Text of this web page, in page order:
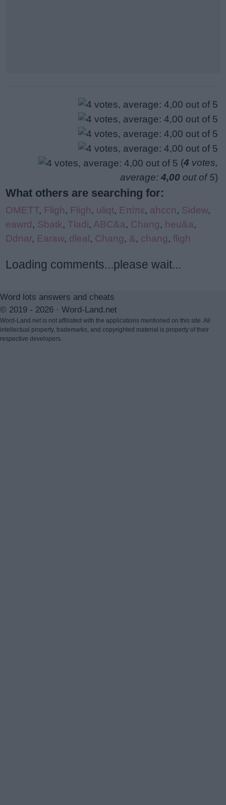
(4 votes,
average: 4,00 out of 5)
What others are searching for:
OMETT, Fligh, Fligh, uliqt, Επίπε, ahccn, Sidew,
eawrd, Sbatk, Tladi, ABC&a, Chang, heu&a,
Ddnar, Earaw, dleal, Chang, &, chang, fligh
Loading comments...please wait...
Word lots answers and cheats
© 2019 - 2026 · Word-Land.net
Word-Land.net is not affiliated with the applications mentioned on this site. All
intellectual property, trademarks, and copyrighted material is property of their
respective developers.